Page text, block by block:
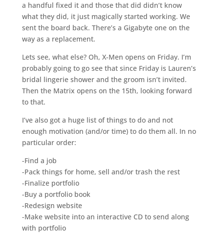
a handful fixed it and those that did didn’t know
what they did, it just magically started working. We
sent the board back. There’s a Gigabyte one on the
way as a replacement.
Lets see, what else? Oh, X-Men opens on Friday. I’m
probably going to go see that since Friday is Lauren’s
bridal lingerie shower and the groom isn’t invited.
Then the Matrix opens on the 15th, looking forward
to that.
I’ve also got a huge list of things to do and not
enough motivation (and/or time) to do them all. In no
particular order:
-Find a job
-Pack things for home, sell and/or trash the rest
-Finalize portfolio
-Buy a portfolio book
-Redesign website
-Make website into an interactive CD to send along
with portfolio